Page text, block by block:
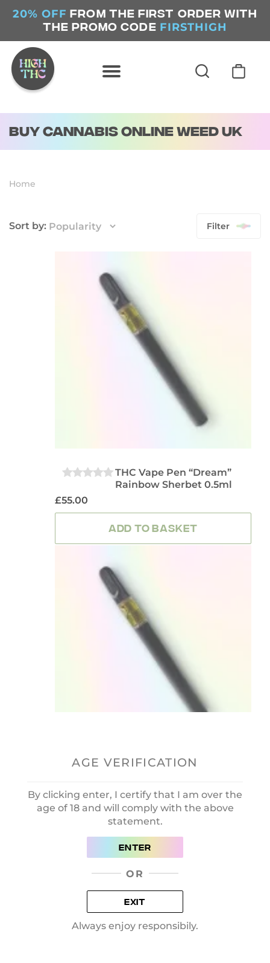
20% OFF FROM THE FIRST ORDER WITH
THE PROMO CODE FIRSTHIGH
Buy Cannabis Online Weed UK
Home
Filter
THC Vape Pen “Dream”
Rainbow Sherbet 0.5ml
OUT
OF
5
£55.00
ADD TO BASKET
THC Vape Pen “Dream”
OUT
OF
5
£55.00
ADD TO BASKET
AGE VERIFICATION
By clicking enter, I certify that I am over the
age of 18 and will comply with the above
statement.
ENTER
OR
EXIT
Always enjoy responsibily.